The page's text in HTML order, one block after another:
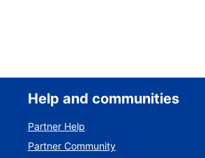
Help and communities
Partner Help
Partner Community